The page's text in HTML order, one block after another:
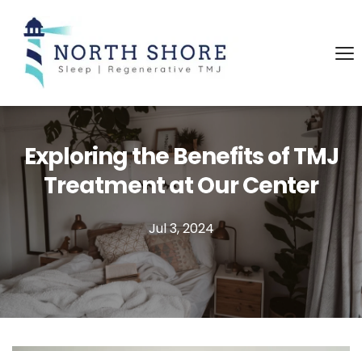
Exploring the Benefits of TMJ
Treatment at Our Center
Jul 3, 2024